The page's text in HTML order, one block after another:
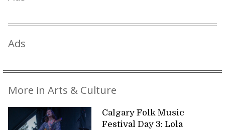
Ads
More in Arts & Culture
Calgary Folk Music
Festival Day 3: Lola